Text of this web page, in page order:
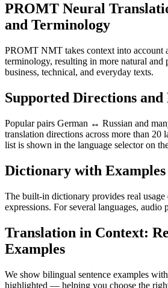
PROMT Neural
and Terminology
PROMT NMT takes context into account
terminology, resulting in more natural and
business, technical, and everyday texts.
Supported Directions and
Popular pairs German ↔ Russian and
translation directions across more than 20
list is shown in the language selector on
Dictionary with
The built-in dictionary provides real usage
expressions. For several languages, audio
Translation in Context:
Examples
We show bilingual sentence examples
highlighted — helping you choose the